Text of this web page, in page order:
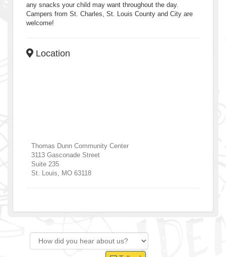
any snacks your child may want throughout the day.
Campers from St. Charles, St. Louis County and City are
welcome!
Location
Thomas Dunn Community Center
3113 Gasconade Street
Suite 235
St. Louis
MO 63118